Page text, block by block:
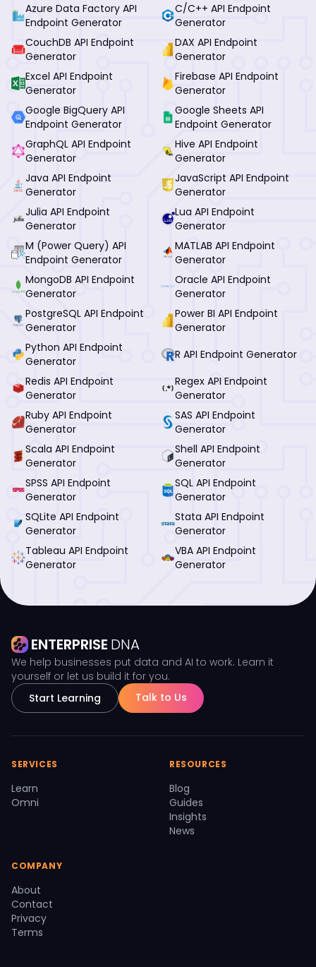
Azure Data Factory API
Endpoint Generator
C/C++ API Endpoint
Generator
CouchDB API Endpoint
Generator
DAX API Endpoint
Generator
Excel API Endpoint
Generator
Firebase API Endpoint
Generator
Google BigQuery API
Endpoint Generator
Google Sheets API
Endpoint Generator
GraphQL API Endpoint
Generator
Hive API Endpoint
Generator
Java API Endpoint
Generator
JavaScript API Endpoint
Generator
Julia API Endpoint
Generator
Lua API Endpoint
Generator
M (Power Query) API
Endpoint Generator
MATLAB API Endpoint
Generator
MongoDB API Endpoint
Generator
Oracle API Endpoint
Generator
PostgreSQL API Endpoint
Generator
Power BI API Endpoint
Generator
Python API Endpoint
Generator
R API Endpoint Generator
Redis API Endpoint
Generator
Regex API Endpoint
Generator
Ruby API Endpoint
Generator
SAS API Endpoint
Generator
Scala API Endpoint
Generator
Shell API Endpoint
Generator
SPSS API Endpoint
Generator
SQL API Endpoint
Generator
SQLite API Endpoint
Generator
Stata API Endpoint
Generator
Tableau API Endpoint
Generator
VBA API Endpoint
Generator
ENTERPRISE DNA
We help businesses put data and AI to work. Learn it
yourself or let us build it for you.
Start Learning
Talk to Us
SERVICES
Learn
Omni
RESOURCES
Blog
Guides
Insights
News
COMPANY
About
Contact
Privacy
Terms